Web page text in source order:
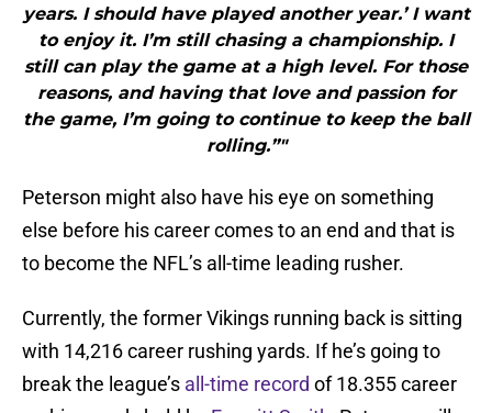
years. I should have played another year.’ I want
to enjoy it. I’m still chasing a championship. I
still can play the game at a high level. For those
reasons, and having that love and passion for
the game, I’m going to continue to keep the ball
rolling.”"
Peterson might also have his eye on something
else before his career comes to an end and that is
to become the NFL’s all-time leading rusher.
Currently, the former Vikings running back is sitting
with 14,216 career rushing yards. If he’s going to
break the league’s all-time record of 18.355 career